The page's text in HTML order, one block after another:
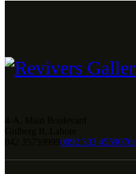
0092 333 4559076